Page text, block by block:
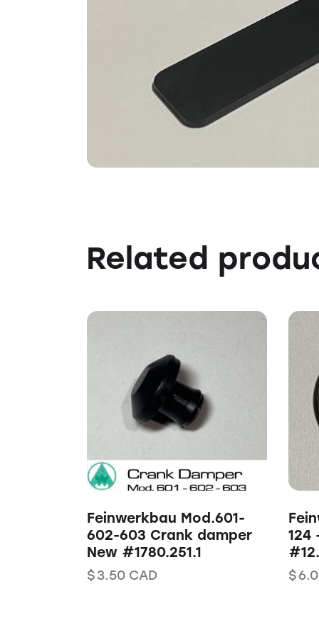
Related
Feinwerkbau Mod.601-
602-603 Crank damper
New #1780.251.1
$3.50 CAD
124
$